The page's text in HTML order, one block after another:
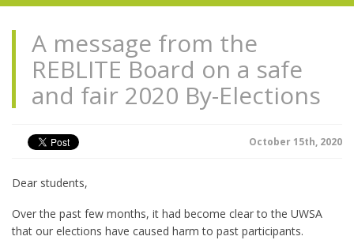
A message from the
REBLITE Board on a safe
and fair 2020 By-Elections
October 15th, 2020
Dear students,
Over the past few months, it had become clear to the UWSA
that our elections have caused harm to past participants.